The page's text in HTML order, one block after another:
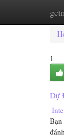
1
Dự
Bạn